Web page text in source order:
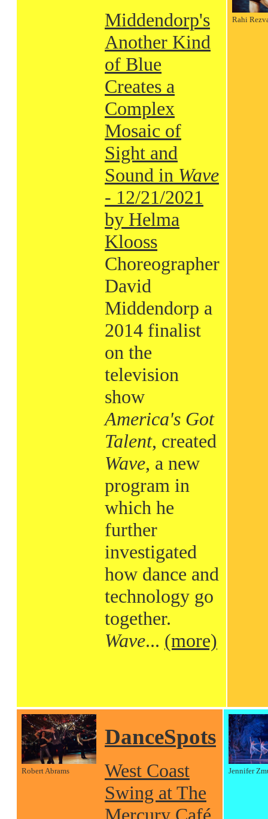
Middendorp's
Another Kind
of Blue
Creates a
Complex
Mosaic of
Sight and
Sound in Wave
- 12/21/2021
by Helma
Klooss
Choreographer
David
Middendorp a
2014 finalist
on the
television
show
America's Got
Talent, created
Wave, a new
program in
which he
further
investigated
how dance and
technology go
together.
Wave... (more)
Rahi
Robert Abrams
DanceSpots
West Coast
Swing at The
Mercury Café
Jennifer